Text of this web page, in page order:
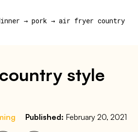
→ pork → air fryer country
style
Published: February 20, 2021